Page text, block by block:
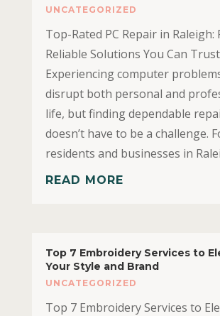
UNCATEGORIZED
Top-Rated PC Repair in Raleigh:
Reliable Solutions You Can Trust
Experiencing computer
disrupt both personal and
life, but finding dependable
doesn’t have to be a challenge.
residents and businesses in
READ MORE
Top 7 Embroidery Services to
Your Style and Brand
UNCATEGORIZED
Top 7 Embroidery Services to